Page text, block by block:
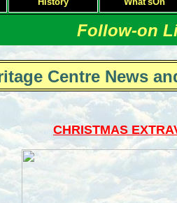
Follow-on
Centre News
CHRISTMAS